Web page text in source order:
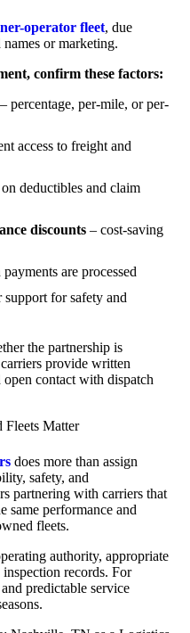
operator fleet, due
or marketing.
confirm these factors:
– percentage, per-mile, or per-
access to freight and
deductibles and claim
discounts – cost-saving
are processed
support for safety and
the partnership is
provide written
open contact with dispatch
Fleets Matter
does more than assign
safety, and
partnering with carriers that
same performance and
fleets.
authority, appropriate
records. For
predictable service